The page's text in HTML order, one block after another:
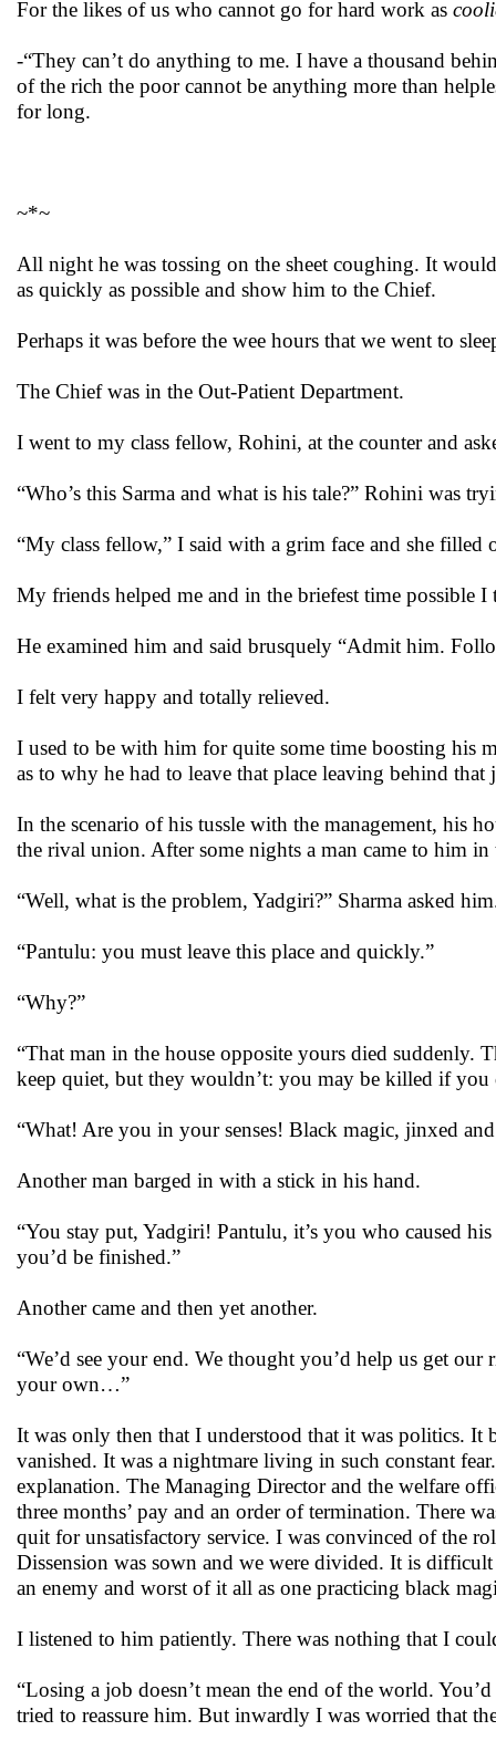
For the likes of us who cannot go for hard work as
-“They can’t do anything to me. I have a thousand
of the rich the poor cannot be anything more than
for long.
~*~
All night he was tossing on the sheet coughing. It
as quickly as possible and show him to the Chief.
Perhaps it was before the wee hours that we went to
The Chief was in the Out-Patient Department.
I went to my class fellow, Rohini, at the counter and
“Who’s this Sarma and what is his tale?” Rohini was
“My class fellow,” I said with a grim face and she filled
My friends helped me and in the briefest time possible
He examined him and said brusquely “Admit him.
I felt very happy and totally relieved.
I used to be with him for quite some time boosting his
as to why he had to leave that place leaving behind that
In the scenario of his tussle with the management, his
the rival union. After some nights a man came to him
“Well, what is the problem, Yadgiri?” Sharma asked
“Pantulu: you must leave this place and quickly.”
“Why?”
“That man in the house opposite yours died suddenly.
keep quiet, but they wouldn’t: you may be killed if you
“What! Are you in your senses! Black magic, jinxed
Another man barged in with a stick in his hand.
“You stay put, Yadgiri! Pantulu, it’s you who caused
you’d be finished.”
Another came and then yet another.
“We’d see your end. We thought you’d help us get
your own…”
It was only then that I understood that it was politics. It
vanished. It was a nightmare living in such constant
explanation. The Managing Director and the welfare
three months’ pay and an order of termination. There
quit for unsatisfactory service. I was convinced of the
Dissension was sown and we were divided. It is
an enemy and worst of it all as one practicing black
I listened to him patiently. There was nothing that I
“Losing a job doesn’t mean the end of the world.
tried to reassure him. But inwardly I was worried that